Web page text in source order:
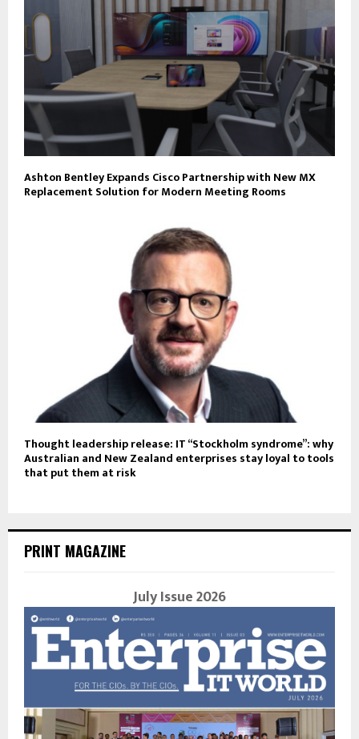
Ashton Bentley Expands Cisco Partnership with New MX
Replacement Solution for Modern Meeting Rooms
Thought leadership release: IT “Stockholm syndrome”: why
Australian and New Zealand enterprises stay loyal to tools
that put them at risk
PRINT MAGAZINE
July Issue 2026